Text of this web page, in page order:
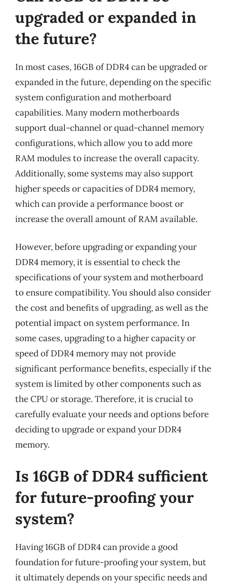
upgraded or expanded in
the future?
In most cases, 16GB of DDR4 can be upgraded or
expanded in the future, depending on the specific
system configuration and motherboard
capabilities. Many modern motherboards
support dual-channel or quad-channel memory
configurations, which allow you to add more
RAM modules to increase the overall capacity.
Additionally, some systems may also support
higher speeds or capacities of DDR4 memory,
which can provide a performance boost or
increase the overall amount of RAM available.
However, before upgrading or expanding your
DDR4 memory, it is essential to check the
specifications of your system and motherboard
to ensure compatibility. You should also consider
the cost and benefits of upgrading, as well as the
potential impact on system performance. In
some cases, upgrading to a higher capacity or
speed of DDR4 memory may not provide
significant performance benefits, especially if the
system is limited by other components such as
the CPU or storage. Therefore, it is crucial to
carefully evaluate your needs and options before
deciding to upgrade or expand your DDR4
memory.
Is 16GB of DDR4 sufficient
for future-proofing your
system?
Having 16GB of DDR4 can provide a good
foundation for future-proofing your system, but
it ultimately depends on your specific needs and